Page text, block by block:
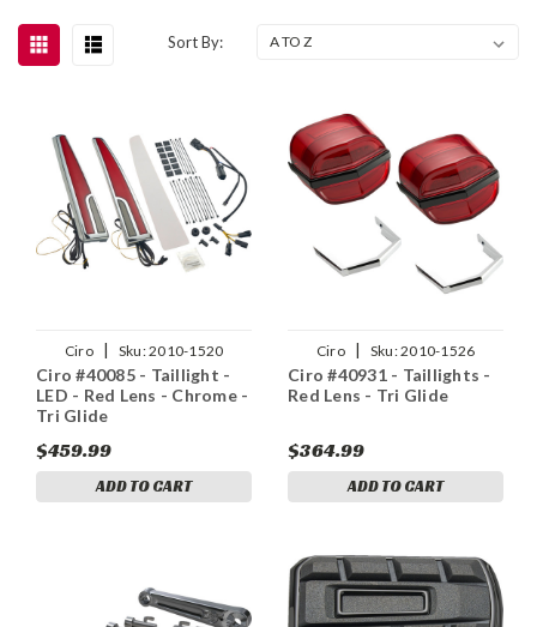
Sort By:
Ciro | Sku:2010-1520
Ciro #40085 - Taillight -
LED - Red Lens - Chrome -
Tri Glide
$459.99
ADD TO CART
Ciro | Sku:2010-1526
Ciro #40931 - Taillights -
Red Lens - Tri Glide
$364.99
ADD TO CART